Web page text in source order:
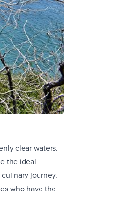
clear waters.
the ideal
journey.
who have the